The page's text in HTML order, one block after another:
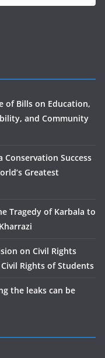
of Bills on Education,
and Community
Success
Greatest
Tragedy of Karbala to
on Civil Rights
Rights of Students
the leaks can be